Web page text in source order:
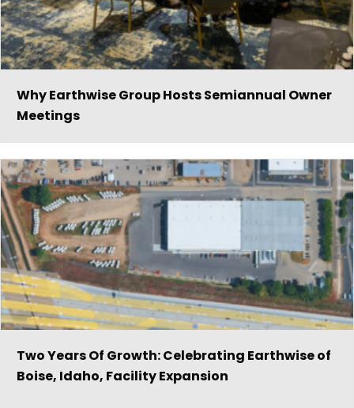
Why Earthwise Group Hosts Semiannual Owner
Meetings
Two Years Of Growth: Celebrating Earthwise of
Boise, Idaho, Facility Expansion